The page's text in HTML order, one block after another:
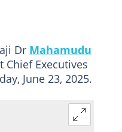
Dr Mahamudu
Executives
June 23, 2025.